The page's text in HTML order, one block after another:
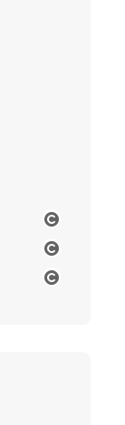
Open
Open